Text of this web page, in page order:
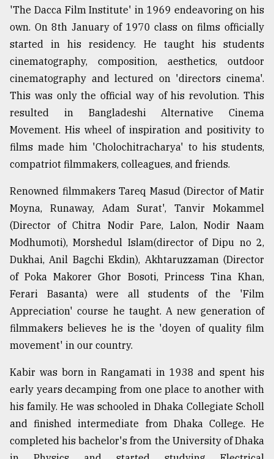
'The Dacca Film Institute' in 1969 endeavoring on his
own. On 8th January of 1970 class on films officially
started in his residency. He taught his students
cinematography, composition, aesthetics, outdoor
cinematography and lectured on 'directors cinema'.
This was only the official way of his revolution. This
resulted in Bangladeshi Alternative Cinema
Movement. His wheel of inspiration and positivity to
films made him 'Cholochitracharya' to his students,
compatriot filmmakers, colleagues, and friends.
Renowned filmmakers Tareq Masud (Director of Matir
Moyna, Runaway, Adam Surat', Tanvir Mokammel
(Director of Chitra Nodir Pare, Lalon, Nodir Naam
Modhumoti), Morshedul Islam(director of Dipu no 2,
Dukhai, Anil Bagchi Ekdin), Akhtaruzzaman (Director
of Poka Makorer Ghor Bosoti, Princess Tina Khan,
Ferari Basanta) were all students of the 'Film
Appreciation' course he taught. A new generation of
filmmakers believes he is the 'doyen of quality film
movement' in our country.
Kabir was born in Rangamati in 1938 and spent his
early years decamping from one place to another with
his family. He was schooled in Dhaka Collegiate Scholl
and finished intermediate from Dhaka College. He
completed his bachelor's from the University of Dhaka